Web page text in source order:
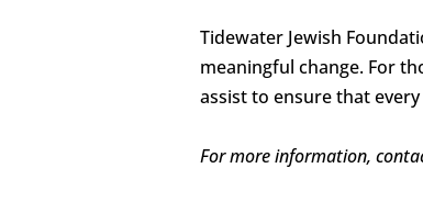
Tidewater Jewish
meaningful change. For
assist to ensure that
For more information,